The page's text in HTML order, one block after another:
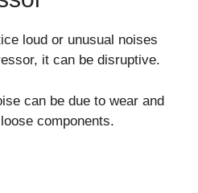
loud or unusual noises
it can be disruptive.
can be due to wear and
components.